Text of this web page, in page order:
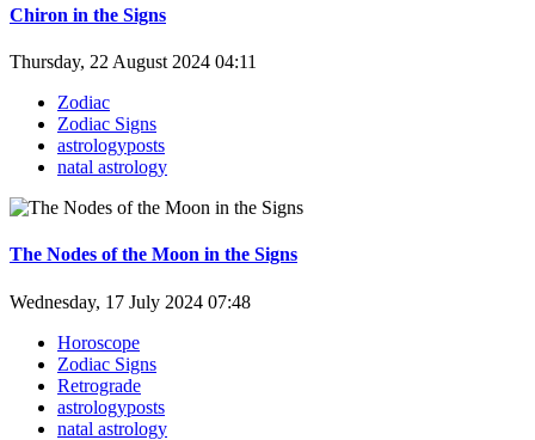
Chiron in the Signs
Thursday, 22 August 2024 04:11
Zodiac
Zodiac Signs
astrologyposts
natal astrology
The Nodes of the Moon in the Signs
Wednesday, 17 July 2024 07:48
Horoscope
Zodiac Signs
Retrograde
astrologyposts
natal astrology